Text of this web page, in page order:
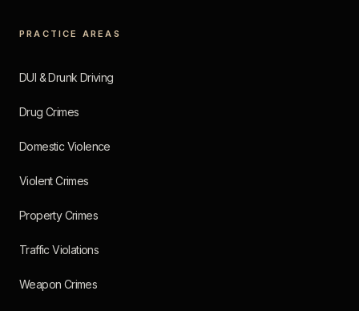
PRACTICE AREAS
DUI & Drunk Driving
Drug Crimes
Domestic Violence
Violent Crimes
Property Crimes
Traffic Violations
Weapon Crimes